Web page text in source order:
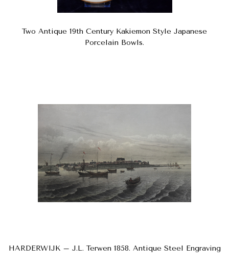
Two Antique 19th Century Kakiemon Style Japanese
Porcelain Bowls.
HARDERWIJK – J.L. Terwen 1858. Antique Steel Engraving